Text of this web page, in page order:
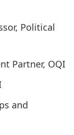
Political
Partner, OQI
and